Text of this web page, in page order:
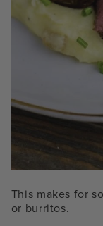
This makes for
or burritos.